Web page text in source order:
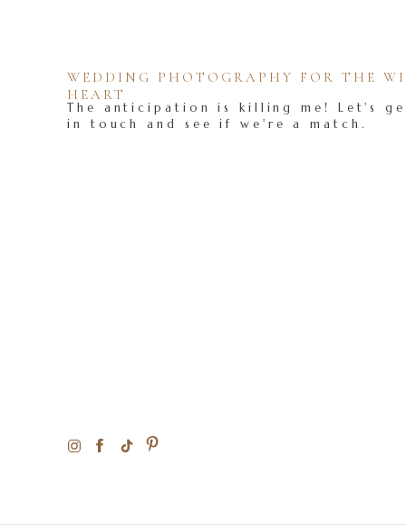
The anticipation is killing me! Let's
in touch and see if we're a match.
WEDDING PHOTOGRAPHY FOR THE
HEART